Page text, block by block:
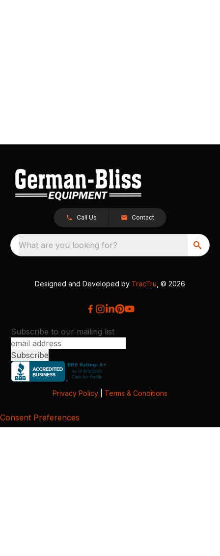
Call Us Contact
What are you looking for?
Designed and Developed by TracTru , © 2026
Subscribe to our mailing list
Privacy Policy Terms & Conditions
Consent Preferences